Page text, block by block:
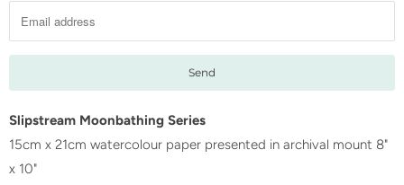
f
m
e
w
h
Slipstream Moonbathing Series
15cm x 21cm watercolour paper presented in archival mount 8"
x 10"